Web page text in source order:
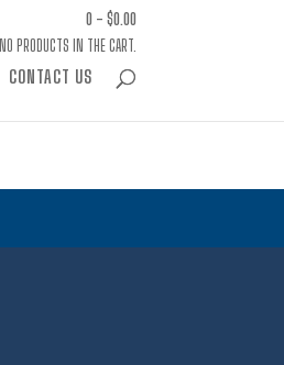
0 - $0.00
NO PRODUCTS IN THE CART.
CONTACT US